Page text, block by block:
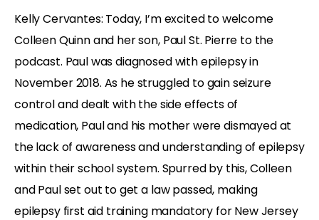
Kelly Cervantes: Today, I’m excited to welcome
Colleen Quinn and her son, Paul St. Pierre to the
podcast. Paul was diagnosed with epilepsy in
November 2018. As he struggled to gain seizure
control and dealt with the side effects of
medication, Paul and his mother were dismayed at
the lack of awareness and understanding of epilepsy
within their school system. Spurred by this, Colleen
and Paul set out to get a law passed, making
epilepsy first aid training mandatory for New Jersey